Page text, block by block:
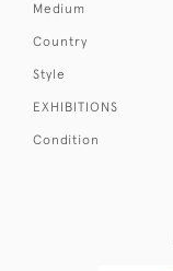
Medium
Country
Style
EXHIBITIONS
Condition